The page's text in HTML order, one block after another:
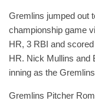
Gremlins jumped out
championship game
HR, 3 RBI and
HR. Nick Mullins and
inning as the
Gremlins Pitcher